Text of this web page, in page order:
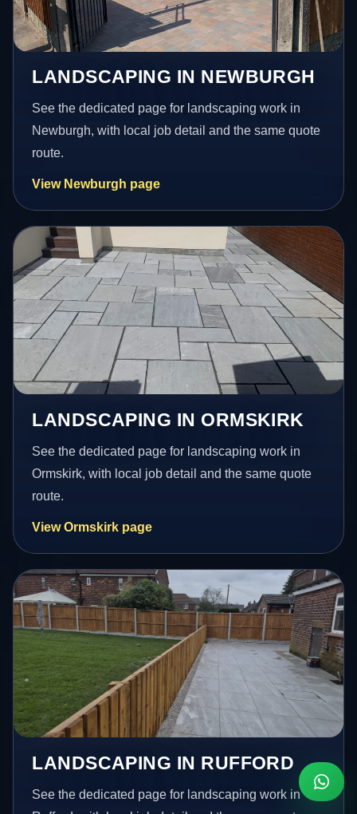
LANDSCAPING IN NEWBURGH
See the dedicated page for landscaping work in
Newburgh, with local job detail and the same quote
route.
View Newburgh page
LANDSCAPING IN ORMSKIRK
See the dedicated page for landscaping work in
Ormskirk, with local job detail and the same quote
route.
View Ormskirk page
LANDSCAPING IN RUFFORD
See the dedicated page for landscaping work in